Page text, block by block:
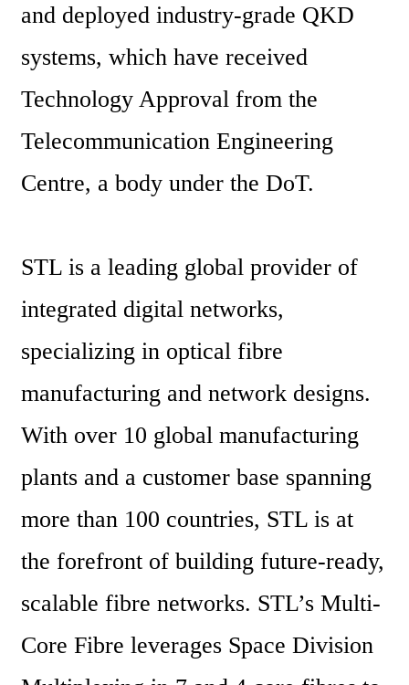
and deployed industry-grade QKD
systems, which have received
Technology Approval from the
Telecommunication Engineering
Centre, a body under the DoT.
STL is a leading global provider of
integrated digital networks,
specializing in optical fibre
manufacturing and network designs.
With over 10 global manufacturing
plants and a customer base spanning
more than 100 countries, STL is at
the forefront of building future-ready,
scalable fibre networks. STL’s Multi-
Core Fibre leverages Space Division